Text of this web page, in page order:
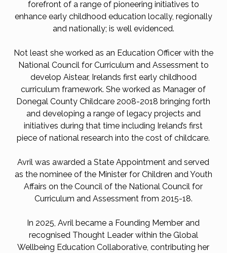
forefront of a range of pioneering initiatives to
enhance early childhood education locally, regionally
and nationally; is well evidenced.
Not least she worked as an Education Officer with the
National Council for Curriculum and Assessment to
develop Aistear, Irelands first early childhood
curriculum framework. She worked as Manager of
Donegal County Childcare 2008-2018 bringing forth
and developing a range of legacy projects and
initiatives during that time including Ireland’s first
piece of national research into the cost of childcare.
Avril was awarded a State Appointment and served
as the nominee of the Minister for Children and Youth
Affairs on the Council of the National Council for
Curriculum and Assessment from 2015-18.
In 2025, Avril became a Founding Member and
recognised Thought Leader within the Global
Wellbeing Education Collaborative, contributing her